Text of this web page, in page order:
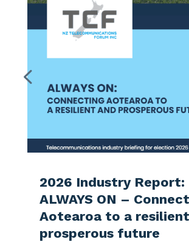
2026 Industry Report:
ALWAYS ON –
Aotearoa to a
prosperous future